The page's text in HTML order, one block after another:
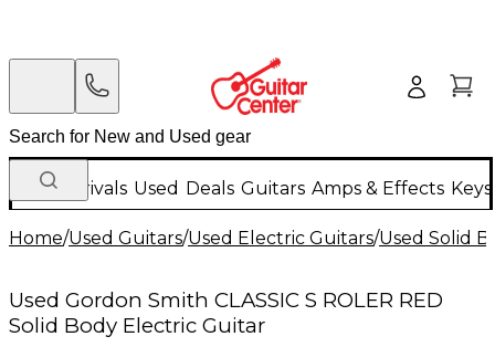
New Arrivals Used Deals Guitars Amps & Effects
Home/Used Guitars/Used Electric Guitars/Used Solid
Used Gordon Smith CLASSIC S ROLER RED
Solid Body Electric Guitar